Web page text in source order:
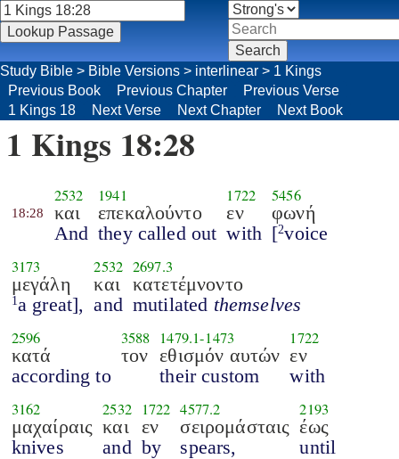
Study Bible > Bible Versions > interlinear > 1 Kings
Previous Book
Previous Chapter
Previous Verse
1 Kings 18
Next Verse Next Chapter Next Book
1 Kings 18:28
18:28
2532
και
And
1941
επεκαλούντο
they called out
1722
εν
with
5456
φωνή
[2voice
3173
μεγάλη
1 a great],
2532
και
and
2697.3
κατετέμνοντο
mutilated themselves
2596
κατά
according to
3588
τον
1479.1-1473
εθισμόν αυτών
their custom
1722
εν
with
3162
μαχαίραις
knives
2532
και
and
1722
εν
by
4577.2
σειρομάσταις
spears,
2193
έως
until